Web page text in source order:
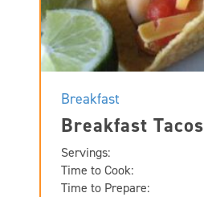
Breakfast
Breakfast Tacos
Servings:
Time to Cook:
Time to Prepare: